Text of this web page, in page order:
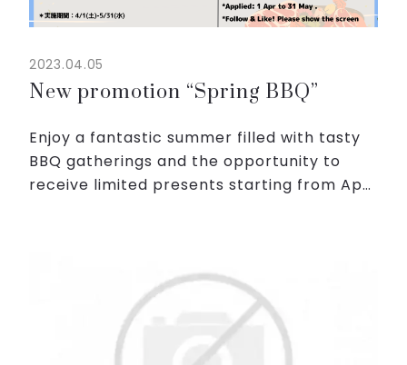
2023.04.05
New promotion “Spring BBQ”
Enjoy a fantastic summer filled with tasty
BBQ gatherings and the opportunity to
receive limited presents starting from April